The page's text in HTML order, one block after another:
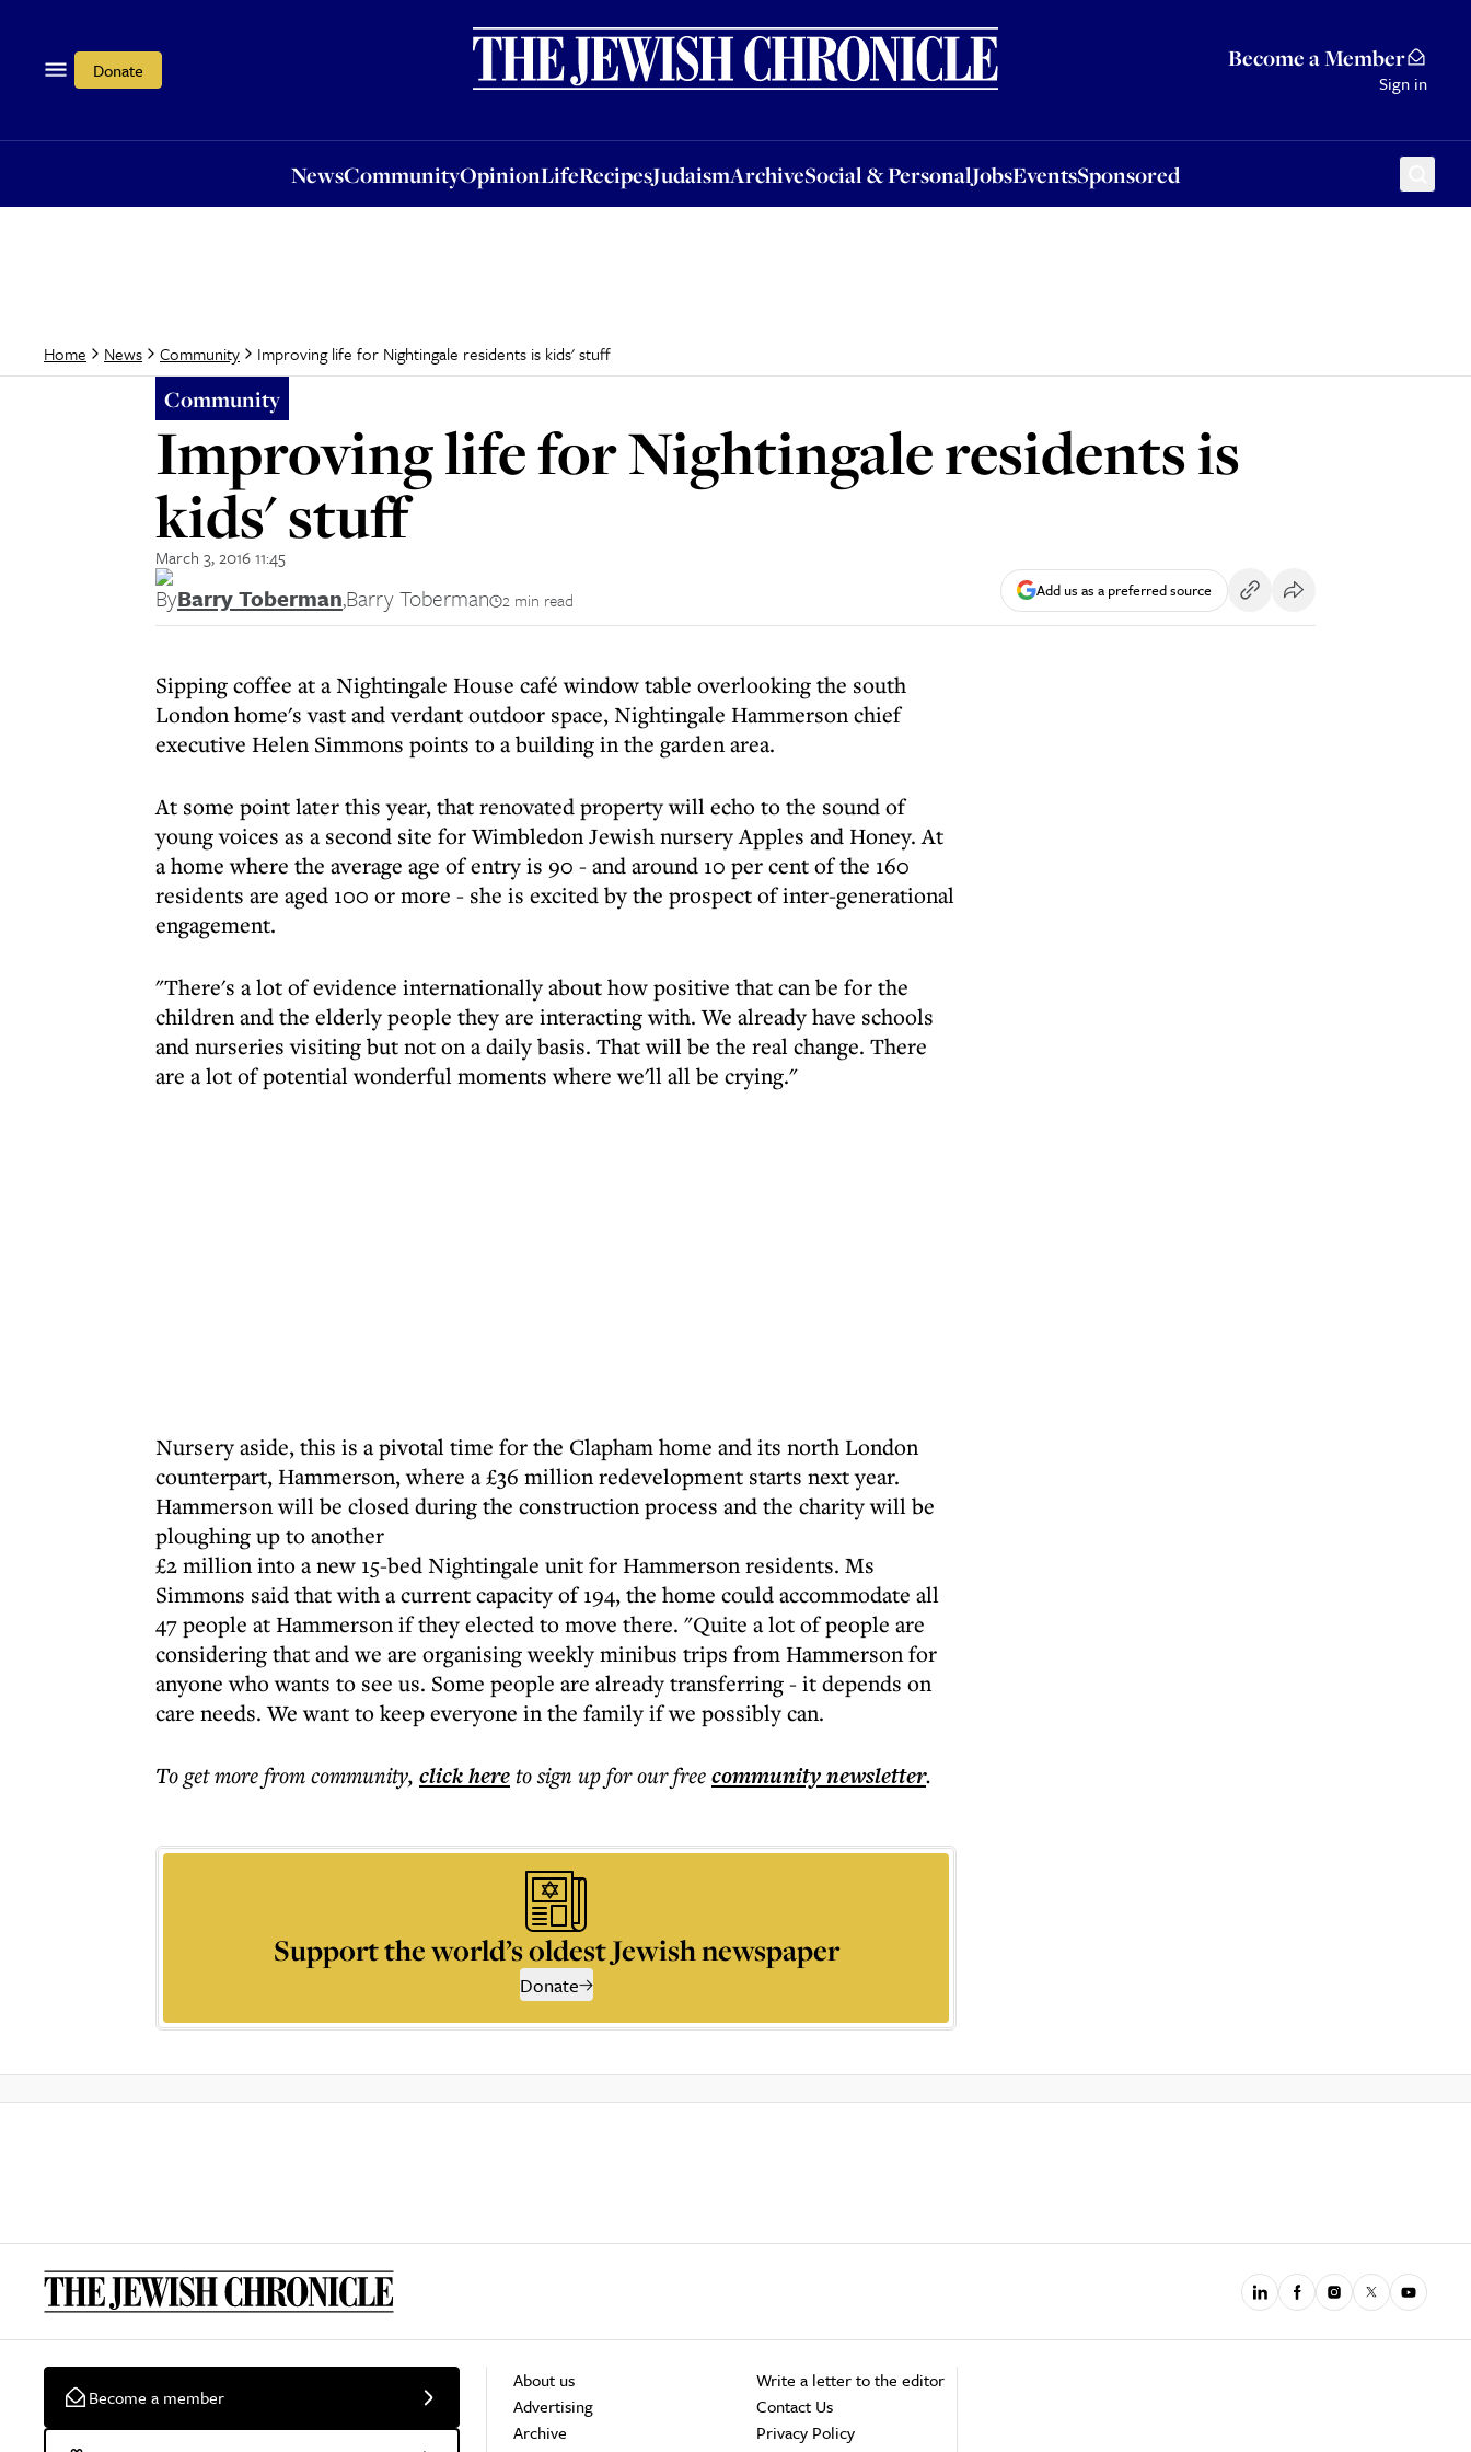
Donate Become a Member
Sign in
NewsCommunityOpinionLifeRecipesJudaismArchiveSocial & PersonalJobsEventsSponsored
OpinionLifeRecipesJudaismArchiveSocial & PersonalJobsEventsSponsored
Home News Community Improving life for Nightingale residents is kids' stuff
Community
Improving life for Nightingale residents is
kids' stuff
March 3, 2016 11:45
ByBarry Toberman,Barry Toberman 2 min read Add us as a preferred source
Sipping coffee at a Nightingale House café window table overlooking the south
London home's vast and verdant outdoor space, Nightingale Hammerson chief
executive Helen Simmons points to a building in the garden area.
At some point later this year, that renovated property will echo to the sound of
young voices as a second site for Wimbledon Jewish nursery Apples and Honey. At
a home where the average age of entry is 90 - and around 10 per cent of the 160
residents are aged 100 or more - she is excited by the prospect of inter-generational
engagement.
"There's a lot of evidence internationally about how positive that can be for the
children and the elderly people they are interacting with. We already have schools
and nurseries visiting but not on a daily basis. That will be the real change. There
are a lot of potential wonderful moments where we'll all be crying."
Nursery aside, this is a pivotal time for the Clapham home and its north London
counterpart, Hammerson, where a £36 million redevelopment starts next year.
Hammerson will be closed during the construction process and the charity will be
ploughing up to another
£2 million into a new 15-bed Nightingale unit for Hammerson residents. Ms
Simmons said that with a current capacity of 194, the home could accommodate all
47 people at Hammerson if they elected to move there. "Quite a lot of people are
considering that and we are organising weekly minibus trips from Hammerson for
anyone who wants to see us. Some people are already transferring - it depends on
care needs. We want to keep everyone in the family if we possibly can.
To get morefrom community, click hereto sign up for our freecommunitynewsletter.
Support the world’s oldest Jewish newspaper
Donate
Become a member
About us
Advertising
Archive
Write a letter to the editor
Contact Us
Privacy Policy